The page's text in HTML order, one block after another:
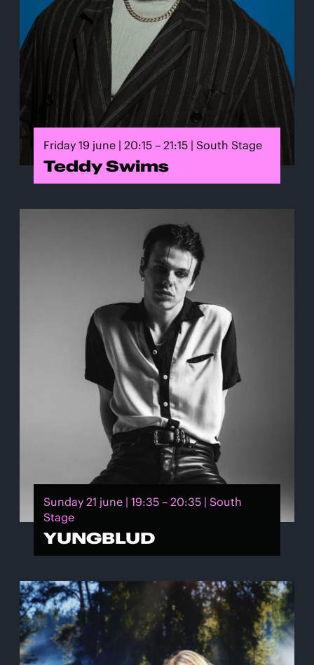
Friday 19 june | 20:15 – 21:15 | South Stage
Teddy Swims
Sunday 21 june | 19:35 – 20:35 | South
Stage
YUNGBLUD